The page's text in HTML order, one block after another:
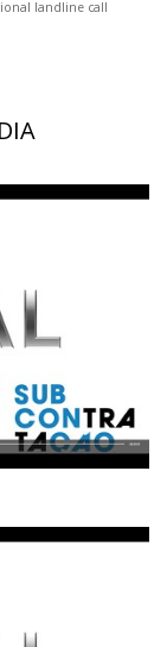
landline call